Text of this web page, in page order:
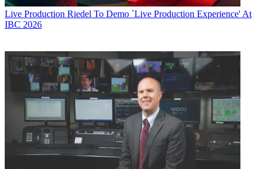
Live Production Riedel To Demo `Live Production Experience' At
IBC 2026